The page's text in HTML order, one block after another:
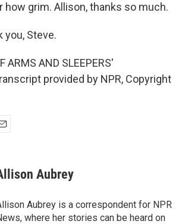
how grim. Allison, thanks so much.
you, Steve.
ARMS AND SLEEPERS'
provided by NPR, Copyright
Aubrey
Aubrey is a correspondent for NPR
where her stories can be heard on